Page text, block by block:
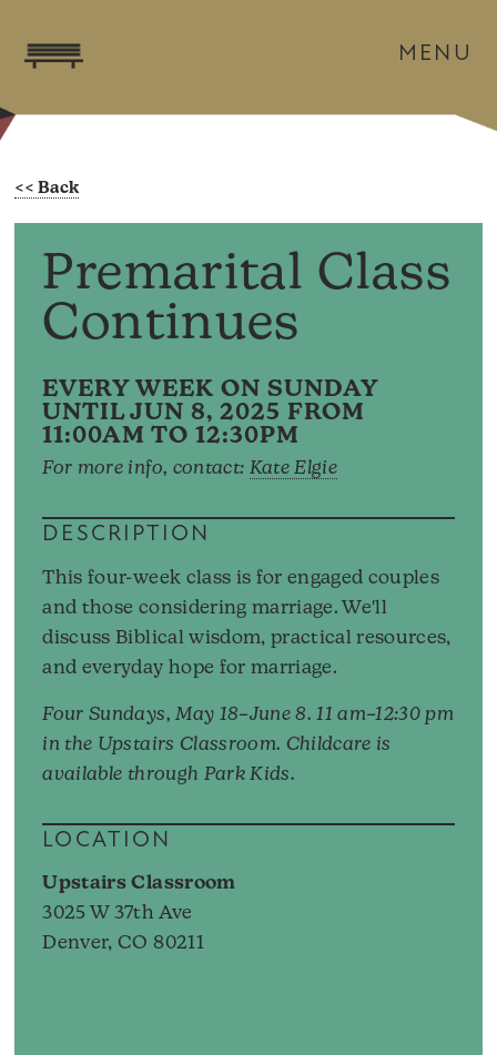
MENU
Premarital Class
Continues
EVERY WEEK ON SUNDAY
UNTIL JUN 8, 2025 FROM
11:00AM TO 12:30PM
For more info, contact: Kate Elgie
DESCRIPTION
This four-week class is for engaged couples
and those considering marriage. We'll
discuss Biblical wisdom, practical resources,
and everyday hope for marriage.
Four Sundays, May 18–June 8. 11 am–12:30 pm
in the Upstairs Classroom. Childcare is
available through Park Kids.
LOCATION
Upstairs Classroom
3025 W 37th Ave
Denver, CO 80211